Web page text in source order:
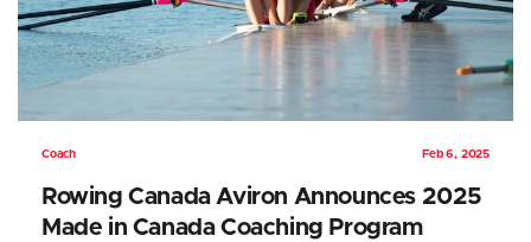
Coach Feb 6, 2025
Rowing Canada Aviron Announces 2025
Made in Canada Coaching Program